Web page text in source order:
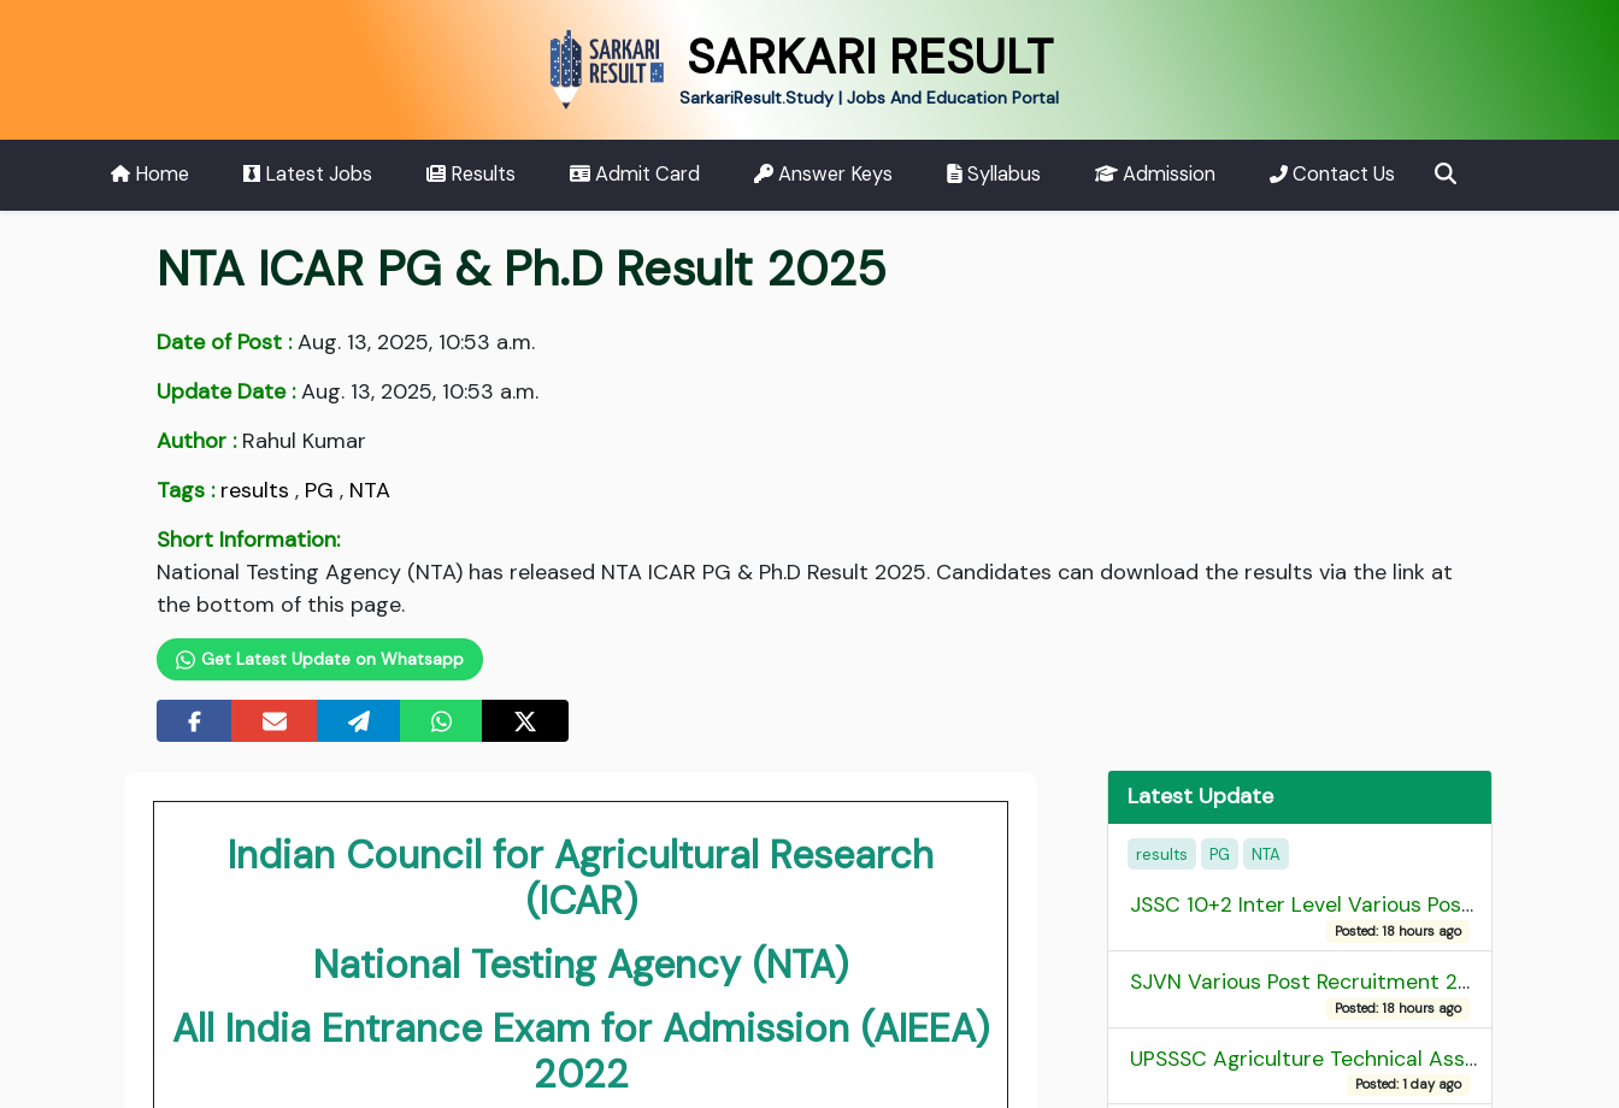
SARKARI RESULT
SarkariResult.Study | Jobs And Education Portal
Home Latest Jobs Results Admit Card Answer Keys Syllabus Admission Contact Us
NTA ICAR PG & Ph.D Result 2025
Date of Post :Aug. 13, 2025, 10:53 a.m.
Update Date :Aug. 13, 2025, 10:53 a.m.
Author :Rahul Kumar
Tags : results , PG , NTA
Short Information:
National Testing Agency (NTA) has released NTA ICAR PG & Ph.D Result 2025. Candidates can download the results via the link at
the bottom of this page.
Get Latest Update on Whatsapp
Indian Council for Agricultural Research
(ICAR)
National Testing Agency (NTA)
All India Entrance Exam for Admission (AIEEA)
2022
Latest Update
results PG NTA
JSSC 10+2 Inter Level Various Post Recruitment 2026
Posted: 18 hours ago
SJVN Various Post Recruitment 2026
Posted: 18 hours ago
UPSSSC Agriculture Technical Assistant Group C Recruitment 2026 Admit Card
Posted: 1 day ago